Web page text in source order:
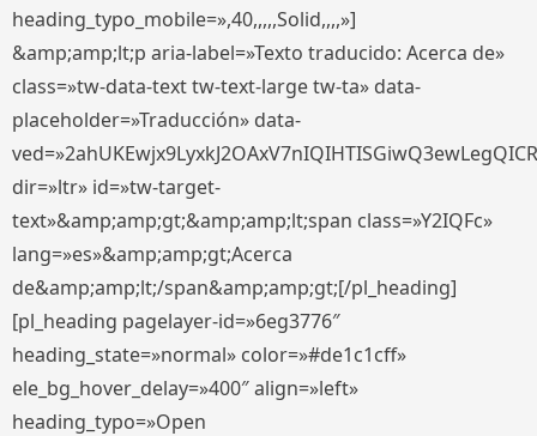
heading_typo_mobile=»,40,,,,,Solid,,,,»]
&amp;amp;lt;p aria-label=»Texto traducido: Acerca de»
class=»tw-data-text tw-text-large tw-ta» data-
placeholder=»Traducción» data-
dir=»ltr» id=»tw-target-
text»&amp;amp;gt;&amp;amp;lt;span class=»Y2IQFc»
lang=»es»&amp;amp;gt;Acerca
de&amp;amp;lt;/span&amp;amp;gt;[/pl_heading]
[pl_heading pagelayer-id=»6eg3776″
heading_state=»normal» color=»#de1c1cff»
ele_bg_hover_delay=»400″ align=»left»
heading_typo=»Open